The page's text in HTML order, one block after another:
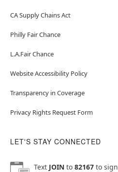
CA Supply Chains Act
Philly Fair Chance
L.A.Fair Chance
Website Accessibility Policy
Transparency in Coverage
Privacy Rights Request Form
LET'S STAY CONNECTED
Text JOINto 82167to sign